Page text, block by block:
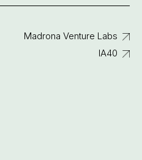
Madrona Venture Labs
IA40